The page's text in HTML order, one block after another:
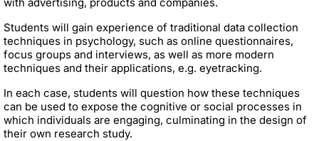
Students will gain experience of traditional data collection
techniques in psychology, such as online questionnaires,
focus groups and interviews, as well as more modern
techniques and their applications, e.g. eyetracking.
In each case, students will question how these techniques
can be used to expose the cognitive or social processes in
which individuals are engaging, culminating in the design of
their own research study.